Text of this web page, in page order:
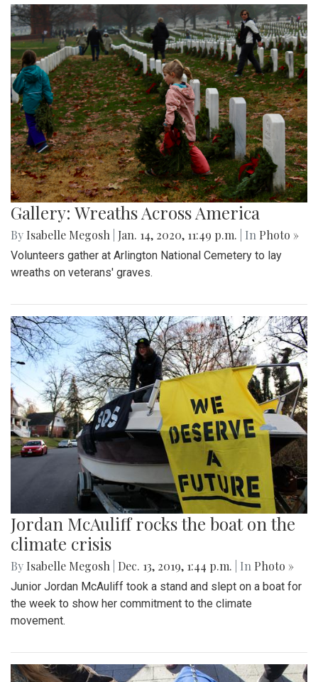
Gallery: Wreaths Across America
By Isabelle Megosh Jan. 14, 2020, 11:49 p.m. | In Photo »
Volunteers gather at Arlington National Cemetery to lay
wreaths on veterans' graves.
Jordan McAuliff rocks the boat on the
climate crisis
By Isabelle Megosh Dec. 13, 2019, 1:44 p.m. | In Photo »
Junior Jordan McAuliff took a stand and slept on a boat for
the week to show her commitment to the climate
movement.